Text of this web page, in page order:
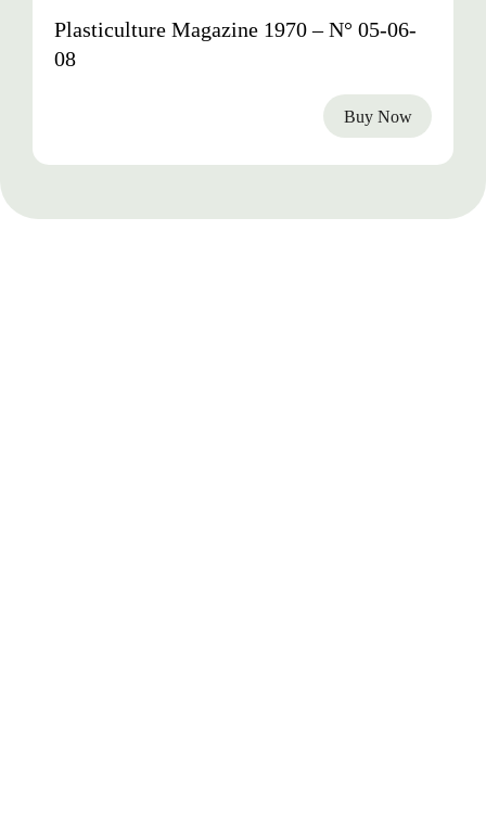
Plasticulture Magazine 1970 – N° 05-06-
08
Buy Now